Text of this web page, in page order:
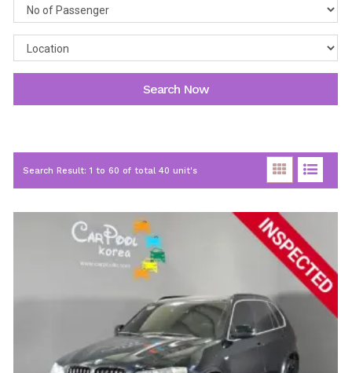
Search Now
Search Result: 1 to 60 of total 40 unit's